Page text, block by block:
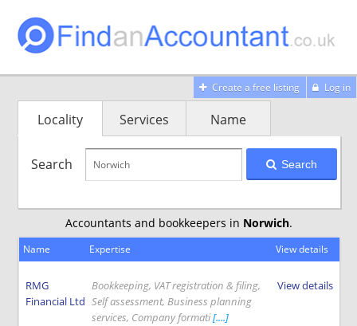
Create a free listing Log in
Locality Services Name
Search Search
Accountants and bookkeepers in Norwich.
Name Expertise View details
RMG
Financial Ltd
Bookkeeping, VAT registration & filing,
Self assessment, Business planning
services, Company formati[....]
View details